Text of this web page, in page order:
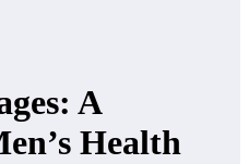
A
Health